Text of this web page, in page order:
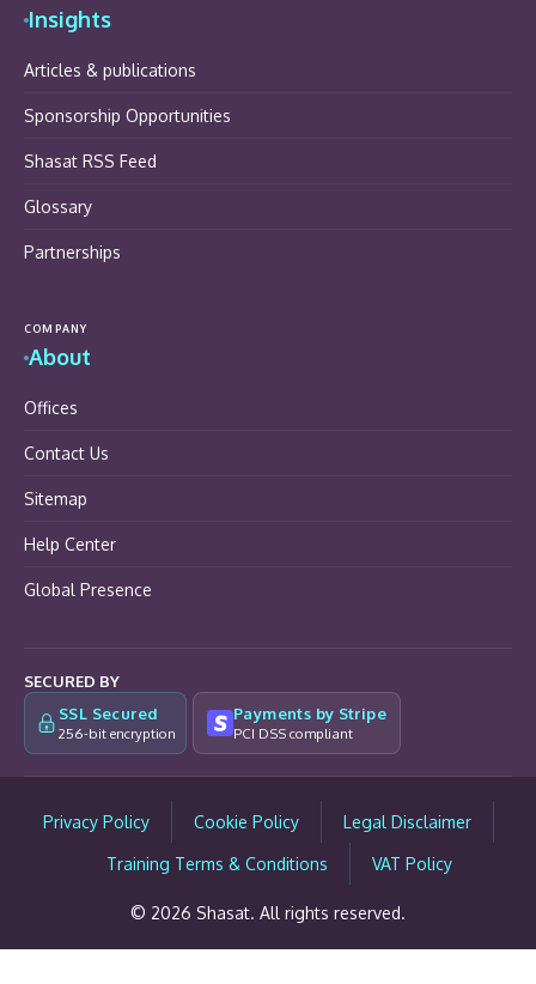
Insights
Articles & publications
Sponsorship Opportunities
Shasat RSS Feed
Glossary
Partnerships
COMPANY
About
Offices
Contact Us
Sitemap
Help Center
Global Presence
SECURED BY
SSL Secured
256-bit encryption
Payments by Stripe
PCI DSS compliant
Privacy Policy Cookie Policy Legal Disclaimer
Training Terms & Conditions VAT Policy
© 2026 Shasat. All rights reserved.